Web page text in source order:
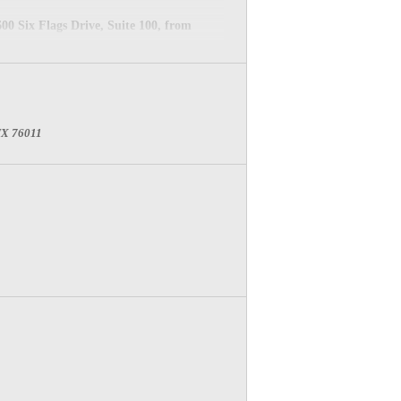
Six Flags Drive, Suite 100, from
NAME TO
76011